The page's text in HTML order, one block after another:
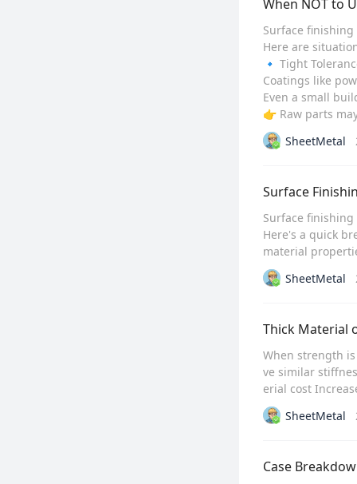
When NOT to
Surface
Here are
🔹 Tight
Coatings like
Even a small
👉 Raw parts
SheetMetal
Surface
Surface
Here's a quick
material
SheetMetal
Thick Material
When strength
ve similar
erial cost
SheetMetal
Case